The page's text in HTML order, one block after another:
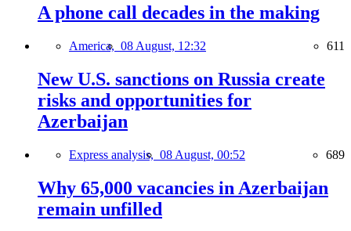
A phone call decades in the making
America, 08 August, 12:32 611
New U.S. sanctions on Russia create
risks and opportunities for
Azerbaijan
Express analysis, 08 August, 00:52 689
Why 65,000 vacancies in Azerbaijan
remain unfilled